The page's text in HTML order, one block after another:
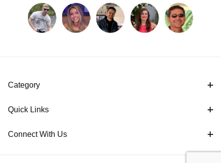
Category
Quick Links
Connect With Us